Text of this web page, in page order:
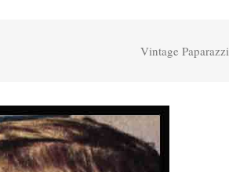
Vintage Paparazzi